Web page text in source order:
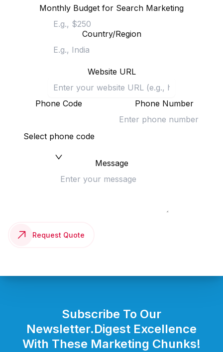
Monthly Budget for Search Marketing
Country/Region
Website URL
Phone Code
Select phone code
Phone Number
Message
Request Quote
Subscribe To Our
Newsletter.Digest Excellence
With These Marketing Chunks!